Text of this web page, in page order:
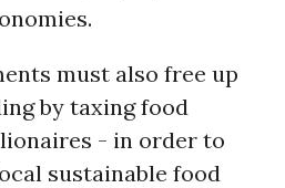
must also free up
by taxing food
- in order to
sustainable food